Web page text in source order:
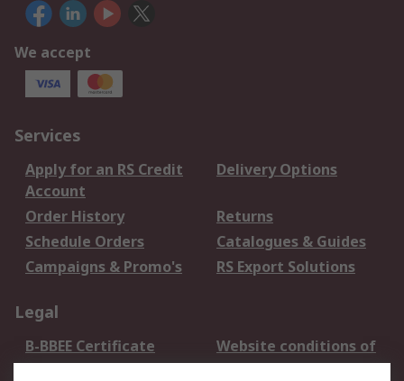
We accept
Services
Apply for an RS Credit
Account
Delivery Options
Order History
Returns
Schedule Orders
Catalogues & Guides
Campaigns & Promo's
RS Export Solutions
Legal
B-BBEE Certificate
Website conditions of
use